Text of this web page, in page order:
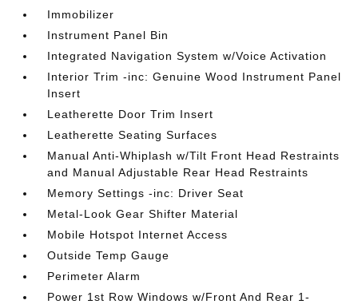
Immobilizer
Instrument Panel Bin
Integrated Navigation System w/Voice Activation
Interior Trim -inc: Genuine Wood Instrument Panel
Insert
Leatherette Door Trim Insert
Leatherette Seating Surfaces
Manual Anti-Whiplash w/Tilt Front Head Restraints
and Manual Adjustable Rear Head Restraints
Memory Settings -inc: Driver Seat
Metal-Look Gear Shifter Material
Mobile Hotspot Internet Access
Outside Temp Gauge
Perimeter Alarm
Power 1st Row Windows w/Front And Rear 1-